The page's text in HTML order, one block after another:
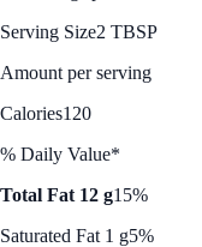
Serving Size2 TBSP
Amount per serving
Calories120
% Daily Value*
Total Fat 12 g15%
Saturated Fat 1 g5%